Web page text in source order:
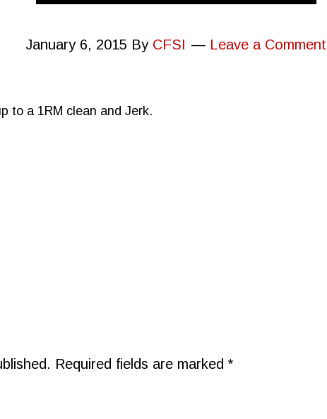
January 6, 2015 By CFSI Leave a Comment
to a 1RM clean and Jerk.
Required fields are marked *